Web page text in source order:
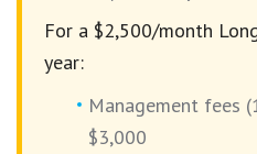
For a $2,500/month
year:
Management fees
$3,000